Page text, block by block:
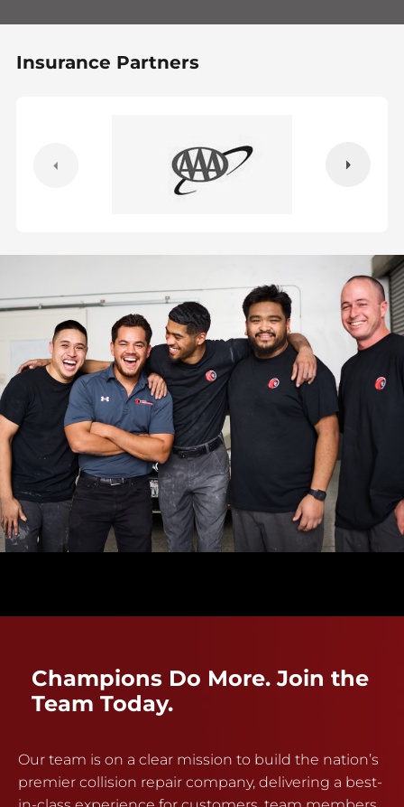
Insurance Partners
Champions Do More. Join the
Team Today.
Our team is on a clear mission to build the nation’s
premier collision repair company, delivering a best-